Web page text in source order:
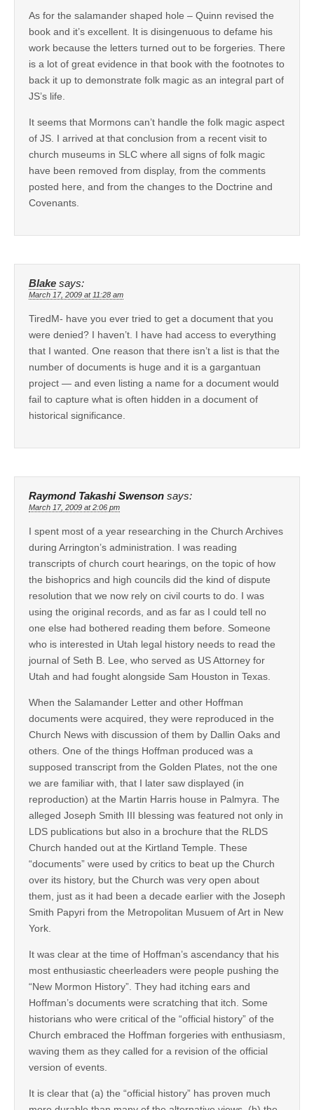
As for the salamander shaped hole – Quinn revised the
book and it’s excellent. It is disingenuous to defame his
work because the letters turned out to be forgeries. There
is a lot of great evidence in that book with the footnotes to
back it up to demonstrate folk magic as an integral part of
JS’s life.
It seems that Mormons can’t handle the folk magic aspect
of JS. I arrived at that conclusion from a recent visit to
church museums in SLC where all signs of folk magic
have been removed from display, from the comments
posted here, and from the changes to the Doctrine and
Covenants.
Blake says:
March 17, 2009 at 11:28 am
TiredM- have you ever tried to get a document that you
were denied? I haven’t. I have had access to everything
that I wanted. One reason that there isn’t a list is that the
number of documents is huge and it is a gargantuan
project — and even listing a name for a document would
fail to capture what is often hidden in a document of
historical significance.
Raymond Takashi Swenson says:
March 17, 2009 at 2:06 pm
I spent most of a year researching in the Church Archives
during Arrington’s administration. I was reading
transcripts of church court hearings, on the topic of how
the bishoprics and high councils did the kind of dispute
resolution that we now rely on civil courts to do. I was
using the original records, and as far as I could tell no
one else had bothered reading them before. Someone
who is interested in Utah legal history needs to read the
journal of Seth B. Lee, who served as US Attorney for
Utah and had fought alongside Sam Houston in Texas.
When the Salamander Letter and other Hoffman
documents were acquired, they were reproduced in the
Church News with discussion of them by Dallin Oaks and
others. One of the things Hoffman produced was a
supposed transcript from the Golden Plates, not the one
we are familiar with, that I later saw displayed (in
reproduction) at the Martin Harris house in Palmyra. The
alleged Joseph Smith III blessing was featured not only in
LDS publications but also in a brochure that the RLDS
Church handed out at the Kirtland Temple. These
“documents” were used by critics to beat up the Church
over its history, but the Church was very open about
them, just as it had been a decade earlier with the Joseph
Smith Papyri from the Metropolitan Musuem of Art in New
York.
It was clear at the time of Hoffman’s ascendancy that his
most enthusiastic cheerleaders were people pushing the
“New Mormon History”. They had itching ears and
Hoffman’s documents were scratching that itch. Some
historians who were critical of the “official history” of the
Church embraced the Hoffman forgeries with enthusiasm,
waving them as they called for a revision of the official
version of events.
It is clear that (a) the “official history” has proven much